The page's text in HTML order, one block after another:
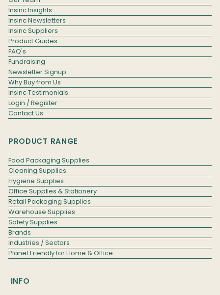
Insinc Insights
Insinc Newsletters
Insinc Suppliers
Product Guides
FAQ's
Fundraising
Newsletter Signup
Why Buy from Us
Insinc Testimonials
Login / Register
Contact Us
PRODUCT RANGE
Food Packaging Supplies
Cleaning Supplies
Hygiene Supplies
Office Supplies & Stationery
Retail Packaging Supplies
Warehouse Supplies
Safety Supplies
Brands
Industries / Sectors
Planet Friendly for Home & Office
INFO